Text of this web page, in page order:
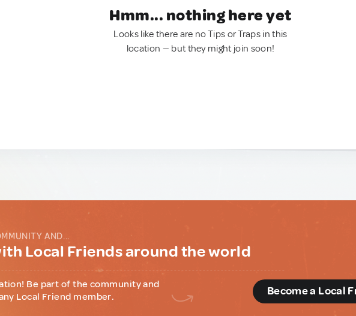
Hmm... nothing here yet
Looks like there are no Tips or Traps in this
location — but they might join soon!
AND...
Local Friends around the world
Be part of the community and
Local Friend member.
Become a Local